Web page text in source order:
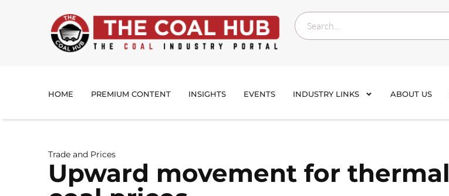
HOME PREMIUM CONTENT INSIGHTS EVENTS INDUSTRY LINKS ABOUT US
Trade and Prices
Upward movement for thermal